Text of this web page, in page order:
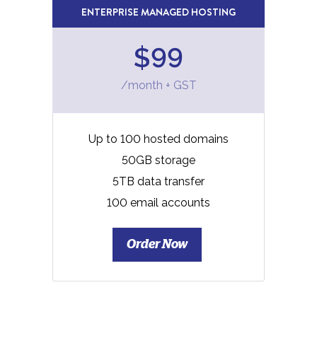
ENTERPRISE MANAGED HOSTING
$99
/month + GST
Up to 100 hosted domains
50GB storage
5TB data transfer
100 email accounts
Order Now